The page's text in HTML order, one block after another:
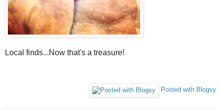
Local finds...Now that's a treasure!
Posted with Blogsy